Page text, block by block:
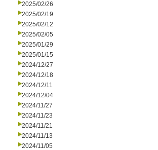
2025/02/26
2025/02/19
2025/02/12
2025/02/05
2025/01/29
2025/01/15
2024/12/27
2024/12/18
2024/12/11
2024/12/04
2024/11/27
2024/11/23
2024/11/21
2024/11/13
2024/11/05